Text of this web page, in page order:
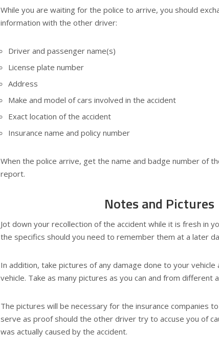
While you are waiting for the police to arrive, you should
information with the other driver:
Driver and passenger name(s)
License plate number
Address
Make and model of cars involved in the accident
Exact location of the accident
Insurance name and policy number
When the police arrive, get the name and badge number of
report.
Notes and Pictures
Jot down your recollection of the accident while it is fresh in
the specifics should you need to remember them at a later
In addition, take pictures of any damage done to your vehicle
vehicle. Take as many pictures as you can and from different
The pictures will be necessary for the insurance companies
serve as proof should the other driver try to accuse you of
was actually caused by the accident.